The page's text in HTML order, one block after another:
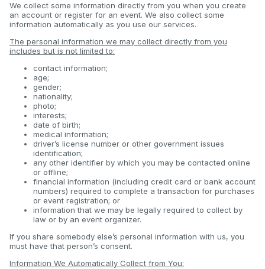
We collect some information directly from you when you create
an account or register for an event. We also collect some
information automatically as you use our services.
The personal information we may collect directly from you
includes but is not limited to:
contact information;
age;
gender;
nationality;
photo;
interests;
date of birth;
medical information;
driver’s license number or other government issues
identification;
any other identifier by which you may be contacted online
or offline;
financial information (including credit card or bank account
numbers) required to complete a transaction for purchases
or event registration; or
information that we may be legally required to collect by
law or by an event organizer.
If you share somebody else’s personal information with us, you
must have that person’s consent.
Information We Automatically Collect from You: